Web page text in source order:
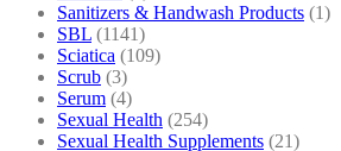
Sanitizers & Handwash Products (1)
SBL (1141)
Sciatica (109)
Scrub (3)
Serum (4)
Sexual Health (254)
Sexual Health Supplements (21)